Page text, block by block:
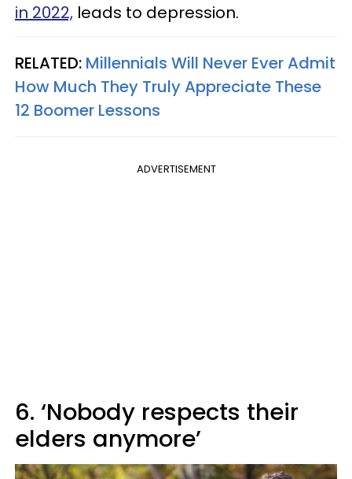
in 2022, leads to depression.
RELATED: Millennials Will Never Ever Admit
How Much They Truly Appreciate These
12 Boomer Lessons
ADVERTISEMENT
6. ‘Nobody respects their
elders anymore’